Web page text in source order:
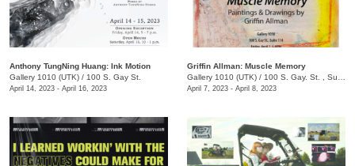
Anthony TungNing Huang: Ink Motion
Gallery 1010 (UTK) / 100 S. Gay St.
April 14, 2023 - April 16, 2023
Griffin Allman: Muscle Memory
Gallery 1010 (UTK) / 100 S. Gay. St. , Suite 114
April 7, 2023 - April 8, 2023